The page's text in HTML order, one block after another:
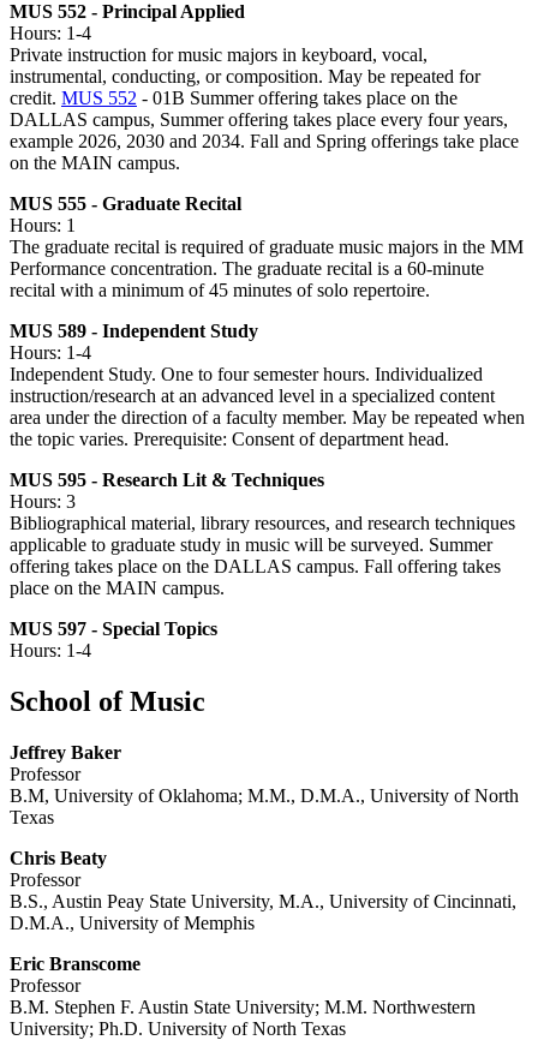
MUS 552 - Principal Applied
Hours: 1-4
Private instruction for music majors in keyboard, vocal,
instrumental, conducting, or composition. May be repeated for
credit. MUS 552 - 01B Summer offering takes place on the
DALLAS campus, Summer offering takes place every four years,
example 2026, 2030 and 2034. Fall and Spring offerings take place
on the MAIN campus.
MUS 555 - Graduate Recital
Hours: 1
The graduate recital is required of graduate music majors in the MM
Performance concentration. The graduate recital is a 60-minute
recital with a minimum of 45 minutes of solo repertoire.
MUS 589 - Independent Study
Hours: 1-4
Independent Study. One to four semester hours. Individualized
instruction/research at an advanced level in a specialized content
area under the direction of a faculty member. May be repeated when
the topic varies. Prerequisite: Consent of department head.
MUS 595 - Research Lit & Techniques
Hours: 3
Bibliographical material, library resources, and research techniques
applicable to graduate study in music will be surveyed. Summer
offering takes place on the DALLAS campus. Fall offering takes
place on the MAIN campus.
MUS 597 - Special Topics
Hours: 1-4
School of Music
Jeffrey Baker
Professor
B.M, University of Oklahoma; M.M., D.M.A., University of North
Texas
Chris Beaty
Professor
B.S., Austin Peay State University, M.A., University of Cincinnati,
D.M.A., University of Memphis
Eric Branscome
Professor
B.M. Stephen F. Austin State University; M.M. Northwestern
University; Ph.D. University of North Texas